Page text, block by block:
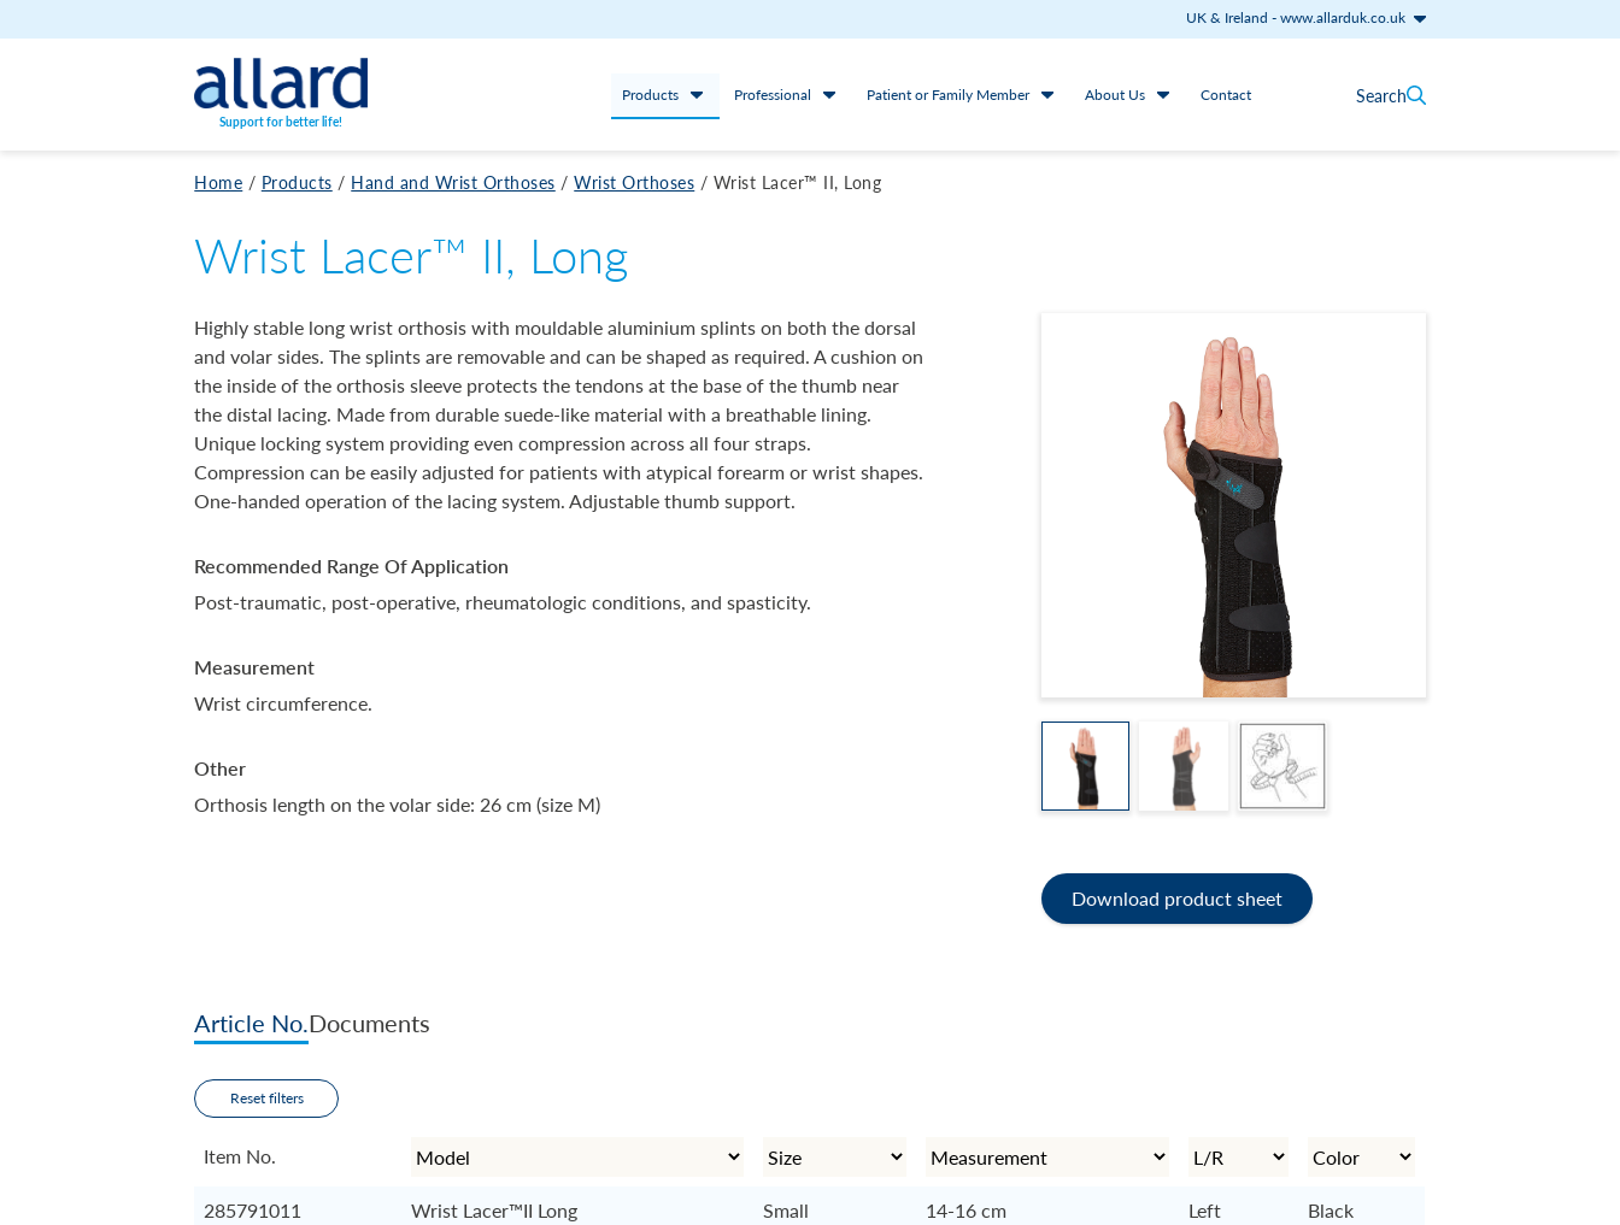
UK & Ireland -www.allarduk.co.uk
Skip to content
Support for better life!
Products Professional Patient or Family Member About Us Contact Search
Home / Products / Hand and Wrist Orthoses / Wrist Orthoses / Wrist Lacer™ II, Long
Wrist Lacer™ II, Long
Highly stable long wrist orthosis with mouldable aluminium splints on both the dorsal
and volar sides. The splints are removable and can be shaped as required. A cushion on
the inside of the orthosis sleeve protects the tendons at the base of the thumb near
the distal lacing. Made from durable suede-like material with a breathable lining.
Unique locking system providing even compression across all four straps.
Compression can be easily adjusted for patients with atypical forearm or wrist shapes.
One-handed operation of the lacing system. Adjustable thumb support.
Recommended Range Of Application
Post-traumatic, post-operative, rheumatologic conditions, and spasticity.
Measurement
Wrist circumference.
Other
Orthosis length on the volar side: 26 cm (size M)
Download product sheet
Article No.Documents
Reset filters
Item No.
285791011
Wrist Lacer™II Long Small 14-16 cm Left
Black